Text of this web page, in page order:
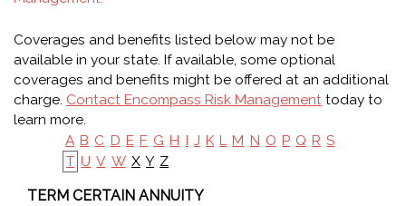
Coverages and benefits listed below may not be
available in your state. If available, some optional
coverages and benefits might be offered at an additional
charge. Contact Encompass Risk Management today to
learn more.
A B C D E F G H I J K L M N O P Q R S
T U V W X Y Z
TERM CERTAIN ANNUITY